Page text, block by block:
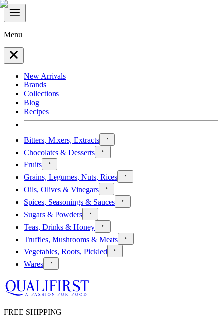
Menu
New Arrivals
Brands
Collections
Blog
Recipes
Bitters, Mixers, Extracts
Chocolates & Desserts
Fruits
Grains, Legumes, Nuts, Rices
Oils, Olives & Vinegars
Spices, Seasonings & Sauces
Sugars & Powders
Teas, Drinks & Honey
Truffles, Mushrooms & Meats
Vegetables, Roots, Pickled
Wares
FREE SHIPPING